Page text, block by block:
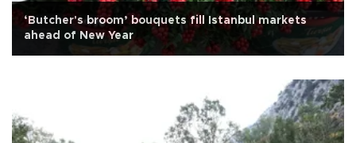
‘Butcher's broom’ bouquets fill Istanbul markets
ahead of New Year